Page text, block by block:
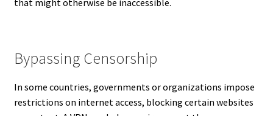
Bypassing Censorship
In some countries, governments or organizations impose
restrictions on internet access, blocking certain websites